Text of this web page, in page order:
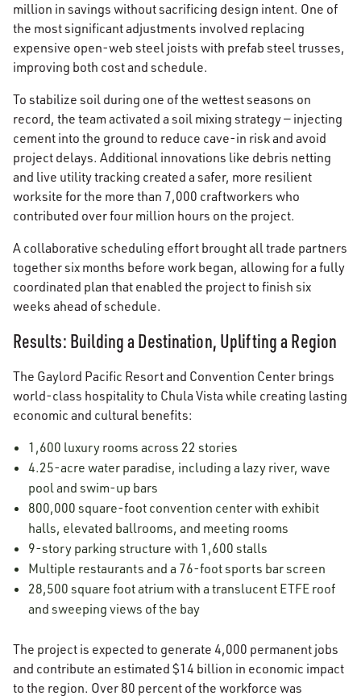
million in savings without sacrificing design intent. One of
the most significant adjustments involved replacing
expensive open-web steel joists with prefab steel trusses,
improving both cost and schedule.
To stabilize soil during one of the wettest seasons on
record, the team activated a soil mixing strategy — injecting
cement into the ground to reduce cave-in risk and avoid
project delays. Additional innovations like debris netting
and live utility tracking created a safer, more resilient
worksite for the more than 7,000 craftworkers who
contributed over four million hours on the project.
A collaborative scheduling effort brought all trade partners
together six months before work began, allowing for a fully
coordinated plan that enabled the project to finish six
weeks ahead of schedule.
Results: Building a Destination, Uplifting a Region
The Gaylord Pacific Resort and Convention Center brings
world-class hospitality to Chula Vista while creating lasting
economic and cultural benefits:
1,600 luxury rooms across 22 stories
4.25-acre water paradise, including a lazy river, wave
pool and swim-up bars
800,000 square-foot convention center with exhibit
halls, elevated ballrooms, and meeting rooms
9-story parking structure with 1,600 stalls
Multiple restaurants and a 76-foot sports bar screen
28,500 square foot atrium with a translucent ETFE roof
and sweeping views of the bay
The project is expected to generate 4,000 permanent jobs
and contribute an estimated $14 billion in economic impact
to the region. Over 80 percent of the workforce was